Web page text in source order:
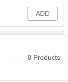
ADD
8 Products